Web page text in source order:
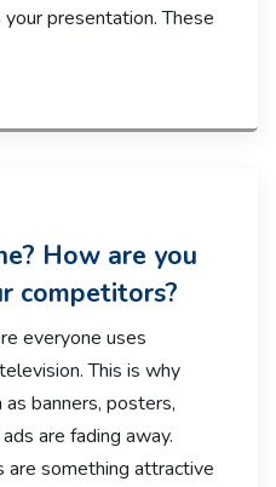
presentation. These
How are you
competitors?
everyone uses
This is why
banners, posters,
are fading away.
are something attractive